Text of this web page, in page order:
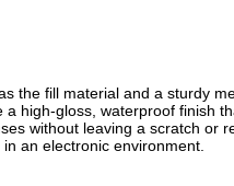
the fill material and a sturdy
high-gloss, waterproof finish
without leaving a scratch or
an electronic environment.